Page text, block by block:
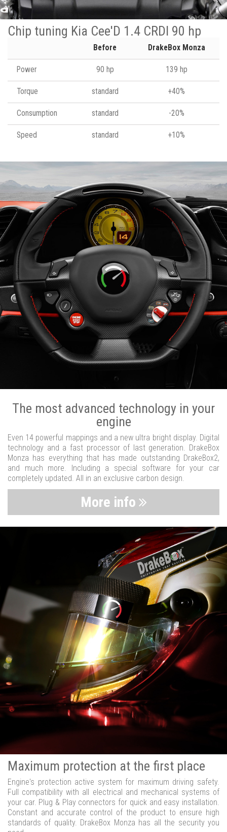
Chip tuning Kia Cee'D 1.4 CRDI 90 hp
Before DrakeBox Monza
Power 90 hp 139 hp
Torque standard +40%
Consumption standard -20%
Speed standard +10%
The most advanced technology in your
engine
Even 14 powerful mappings and a new ultra bright display. Digital
technology and a fast processor of last generation. DrakeBox
Monza has everything that has made outstanding DrakeBox2,
and much more. Including a special software for your car
completely updated. All in an exclusive carbon design.
More info
Maximum protection at the first place
Engine's protection active system for maximum driving safety.
Full compatibility with all electrical and mechanical systems of
your car. Plug & Play connectors for quick and easy installation.
Constant and accurate control of the product to ensure high
standards of quality. DrakeBox Monza has all the security you